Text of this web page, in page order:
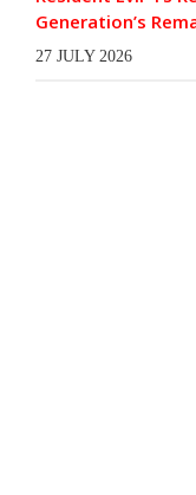
Generation’s
27 JULY 2026